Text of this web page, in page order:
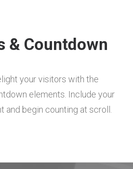
& Countdown
your visitors with the
elements. Include your
and begin counting at scroll.